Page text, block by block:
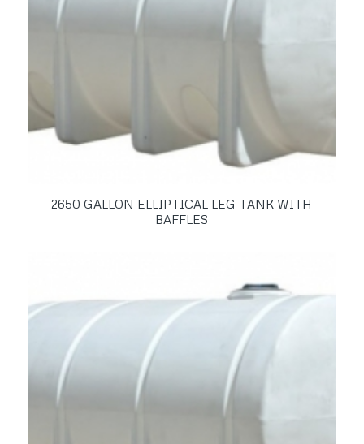
2650 GALLON ELLIPTICAL LEG TANK WITH
BAFFLES